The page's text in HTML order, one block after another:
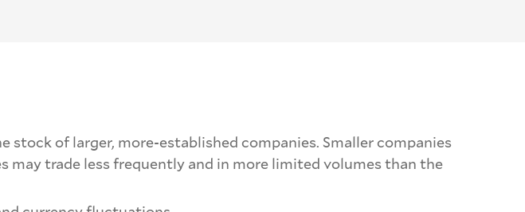
of larger, more-established companies. Smaller companies
may trade less frequently and in more limited volumes than the